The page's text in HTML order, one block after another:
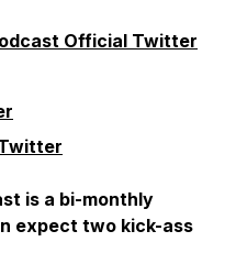
Official Twitter
is a bi-monthly
expect two kick-ass